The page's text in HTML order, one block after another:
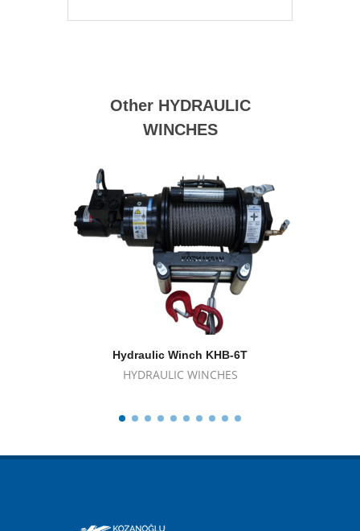
Other HYDRAULIC
WINCHES
Hydraulic Winch KHB-6T
HYDRAULIC WINCHES